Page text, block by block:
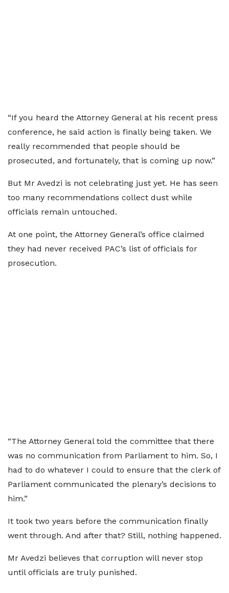
“If you heard the Attorney General at his recent press
conference, he said action is finally being taken. We
really recommended that people should be
prosecuted, and fortunately, that is coming up now.”
But Mr Avedzi is not celebrating just yet. He has seen
too many recommendations collect dust while
officials remain untouched.
At one point, the Attorney General’s office claimed
they had never received PAC’s list of officials for
prosecution.
“The Attorney General told the committee that there
was no communication from Parliament to him. So, I
had to do whatever I could to ensure that the clerk of
Parliament communicated the plenary’s decisions to
him.”
It took two years before the communication finally
went through. And after that? Still, nothing happened.
Mr Avedzi believes that corruption will never stop
until officials are truly punished.